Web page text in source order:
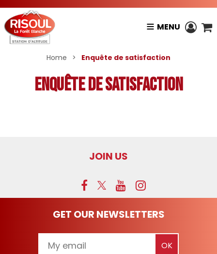
MENU
Home > Enquête de satisfaction
Enquête de satisfaction
JOIN US
GET OUR NEWSLETTERS